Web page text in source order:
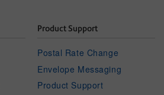
Product Support
Postal Rate Change
Envelope Messaging
Product Support